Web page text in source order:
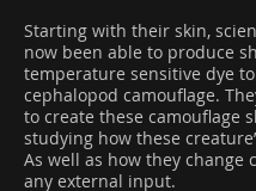
Starting with their skin,
now been able to produce
temperature sensitive dye
cephalopod camouflage.
to create these camouflage
studying how these
As well as how they change
any external input.